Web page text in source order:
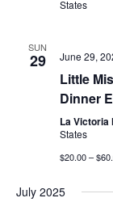
States
SUN
29 June 29,
Little
Dinner
La Victoria
States
$20.00 –
July 2025